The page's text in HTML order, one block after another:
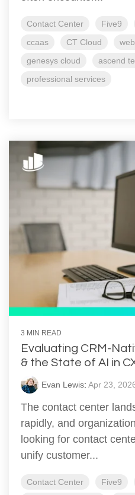
Contact Center Five9
ccaas
CT Cloud
genesys cloud
ascend
professional services
3 MIN READ
Evaluating CRM-
& the State of AI in
Evan Lewis: Apr 23,
The contact center
rapidly, and
looking for contact
unify customer...
Contact Center Five9